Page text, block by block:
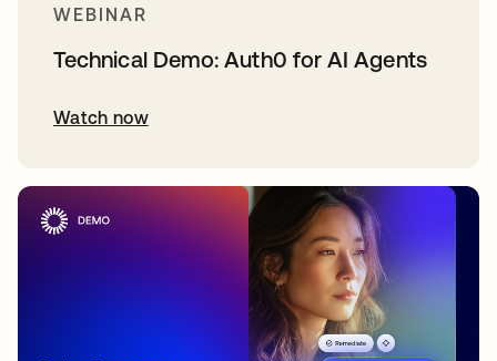
WEBINAR
Technical Demo: Auth0 for AI Agents
Watch now